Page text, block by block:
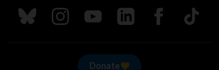
Follow us on Bluesky
Follow us on Instagram
Follow us on Youtube
Follow us on LinkedIn
Follow us on
TikTok
Donate